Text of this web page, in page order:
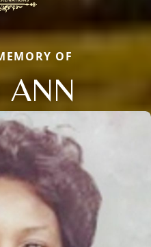
OF
ANN